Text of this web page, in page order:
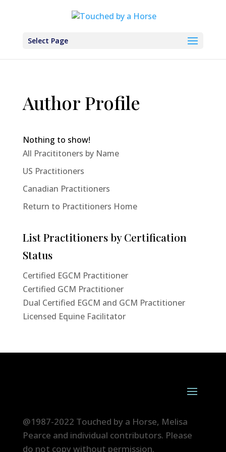
Select Page
Author Profile
Nothing to show!
All Pracititoners by Name
US Practitioners
Canadian Practitioners
Return to Practitioners Home
List Practitioners by Certification
Status
Certified EGCM Practitioner
Certified GCM Practitioner
Dual Certified EGCM and GCM Practitioner
Licensed Equine Facilitator
@1987-2022 Touched by a Horse, Melisa
Pearce and individual contributors. Please
do not copy without permission.